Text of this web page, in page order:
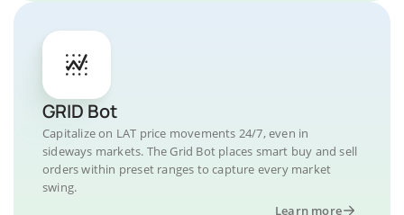
GRID Bot
Capitalize on LAT price movements 24/7, even in
sideways markets. The Grid Bot places smart buy and sell
orders within preset ranges to capture every market
swing.
Learn more